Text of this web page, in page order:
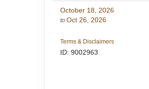
October 18, 2026
toOct 26, 2026
Terms & Disclaimers
ID: 9002963